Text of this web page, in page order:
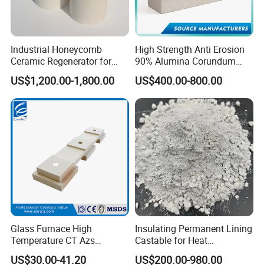
Contains no asbestos.
No curing or dry out time, lining can be fired to
operating temperature immediately.
Typical Applications
Refining and Petrochemical
Reformer and pyrolysis lining
Tube seals, gaskets and expansion joints
Crude Oil heater linings
Steel Industry
Heat treating and annealing furnaces
Soaking pit covers and seals
Industrial Honeycomb
Ceramic Regenerator for
Heat Recovery
US$1,200.00-1,800.00
High Strength Anti Erosion
90% Alumina Corundum
Brick for Cement Kiln
US$400.00-800.00
Glass Furnace High
Temperature CT Azs
Refractory Brick Thermal
Fire Brick
US$30.00-41.20
Insulating Permanent Lining
Castable for Heat
Conservation in Smelting
Furnaces
US$200.00-980.00